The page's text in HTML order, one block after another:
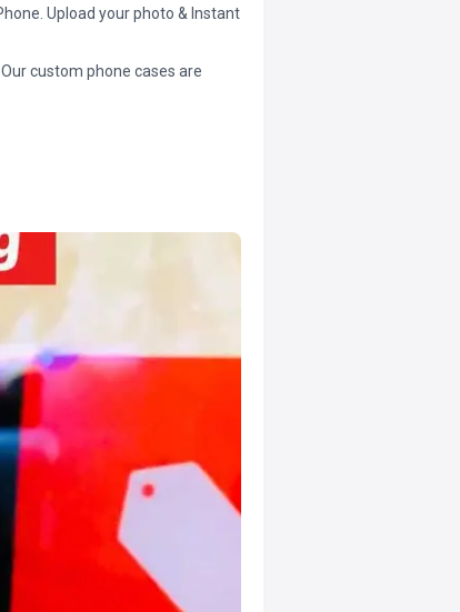
Upload your photo & Instant
custom phone cases are